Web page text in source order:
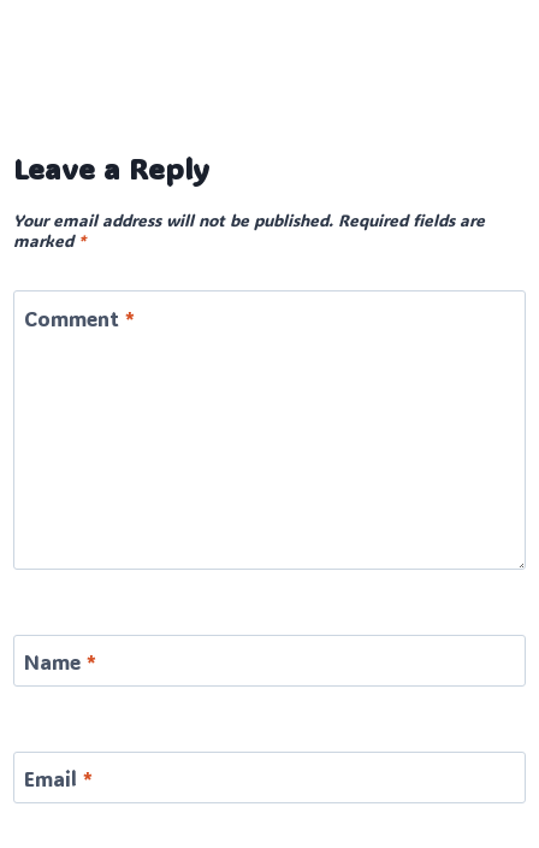
Leave a Reply
Your email address will not be published. Required fields are
marked *
Comment *
Name *
Email *